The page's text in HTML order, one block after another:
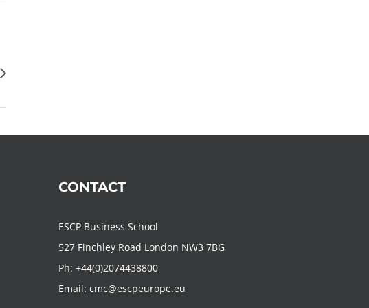
CONTACT
ESCP Business School
527 Finchley Road London NW3 7BG
Ph: +44(0)2074438800
Email: cmc@escpeurope.eu